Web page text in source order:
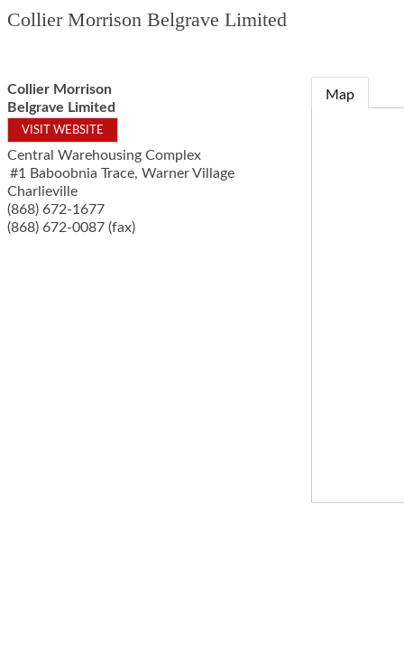
Collier Morrison Belgrave Limited
Collier Morrison
Belgrave Limited
VISIT WEBSITE
Central Warehousing Complex
#1 Baboobnia Trace, Warner Village
Charlieville
(868) 672-1677
(868) 672-0087 (fax)
Map